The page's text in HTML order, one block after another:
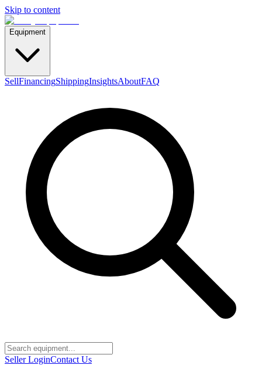
Skip to content
Equipment
SellFinancingShippingInsightsAboutFAQ
Seller LoginContact Us